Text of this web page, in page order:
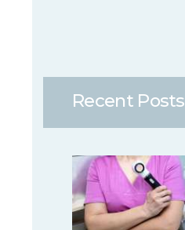
Recent Posts